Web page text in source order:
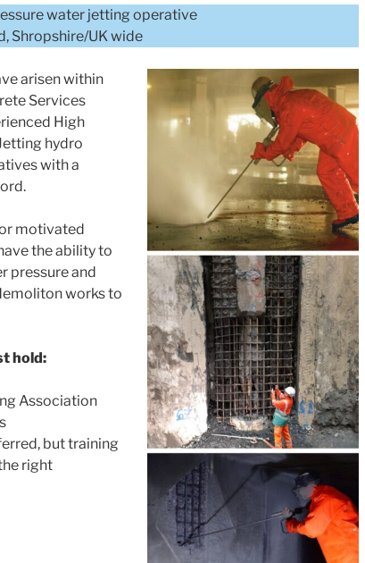
water jetting operative
Shropshire/UK wide
arisen within
Services
High
hydro
with a
motivated
the ability to
pressure and
works to
hold:
Association
but training
right